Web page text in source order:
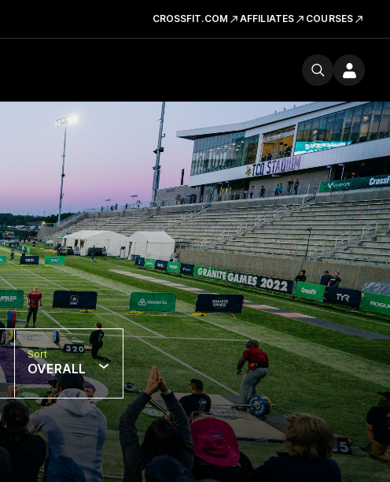
CROSSFIT.COM AFFILIATES COURSES
Sort
OVERALL